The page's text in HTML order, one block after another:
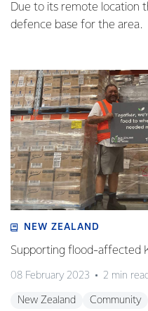
Due to its remote location
defence base for the area.
NEW ZEALAND
Supporting flood-affected
08 February 2023 2 min
New Zealand Community